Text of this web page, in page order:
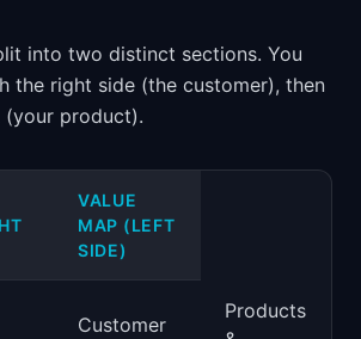
into two distinct sections. You
the right side (the customer), then
product).
VALUE
MAP (LEFT
SIDE)
Customer
Products